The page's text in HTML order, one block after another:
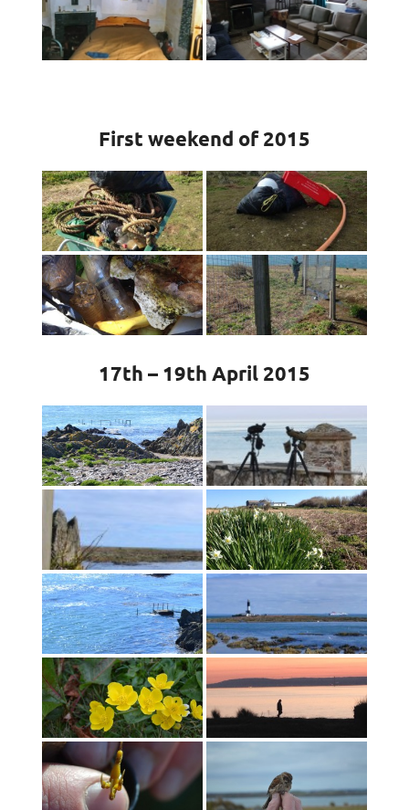
First weekend of 2015
17th – 19th April 2015